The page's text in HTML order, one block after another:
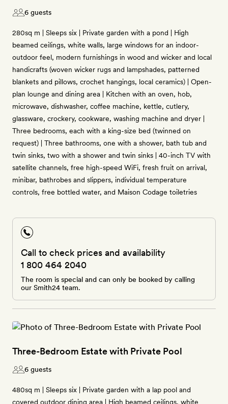
6 guests
280sq m | Sleeps six | Private garden with a pond | High
beamed ceilings, white walls, large windows for an indoor-
outdoor feel, modern furnishings in wood and wicker and local
handicrafts (woven wicker rugs and lampshades, patterned
blankets and pillows, crochet hangings, local ceramics) | Open-
plan lounge and dining area | Kitchen with an oven, hob,
microwave, dishwasher, coffee machine, kettle, cutlery,
glassware, crockery, cookware, washing machine and dryer |
Three bedrooms, each with a king-size bed (twinned on
request) | Three bathrooms, one with a shower, bath tub and
twin sinks, two with a shower and twin sinks | 40-inch TV with
satellite channels, free high-speed WiFi, fresh fruit on arrival,
minibar, bathrobes and slippers, individual temperature
controls, free bottled water, and Maison Codage toiletries
Call to check prices and availability
1 800 464 2040
The room is special and can only be booked by calling
our Smith24 team.
Three-Bedroom Estate with Private Pool
6 guests
480sq m | Sleeps six | Private garden with a lap pool and
covered outdoor dining area | High beamed ceilings, white